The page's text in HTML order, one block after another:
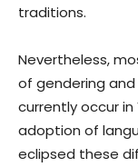
traditions.
Nevertheless,
of gendering
currently occur
adoption of
eclipsed these